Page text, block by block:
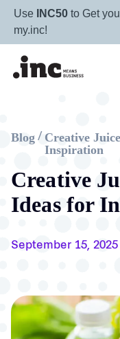
Use INC50 to Get
my.inc!
Creative
Ideas for
Blog / Creative
Inspiration
September 15, 2025